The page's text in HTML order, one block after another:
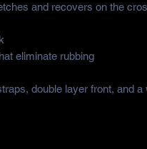
and recovers on the
eliminate rubbing
double layer front, and a